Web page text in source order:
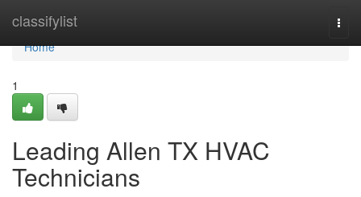
classifylist
Home
Home
1
Leading Allen TX HVAC
Technicians